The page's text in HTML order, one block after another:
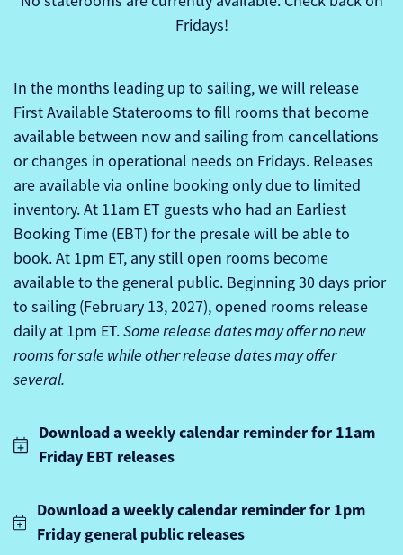
Fridays!
In the months leading up to sailing, we will release
First Available Staterooms to fill rooms that become
available between now and sailing from cancellations
or changes in operational needs on Fridays. Releases
are available via online booking only due to limited
inventory.At 11am ET guests who had an Earliest
Booking Time (EBT) for the presale will be able to
book. At 1pm ET, any still open rooms become
available to the general public. Beginning 30 days prior
to sailing (February 13, 2027), opened rooms release
daily at 1pm ET.Some release dates may offer no new
rooms for sale while other release dates may offer
several.
Download a weekly calendar reminder for 11am
Friday EBT releases
Download a weekly calendar reminder for 1pm
Friday general public releases